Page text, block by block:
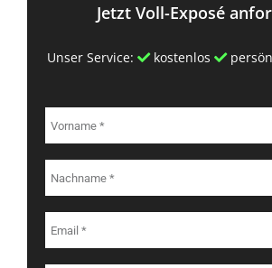
Jetzt Voll-Exposé
Unser Service: kostenlos